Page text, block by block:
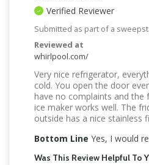
Verified Reviewer
Submitted as part of a
Reviewed at
whirlpool.com/
Very nice refrigerator,
cold. You open the door
have no complaints and the
ice maker works well. The
outside has a nice stainless
Bottom Line Yes, I would
Was This Review Helpful To